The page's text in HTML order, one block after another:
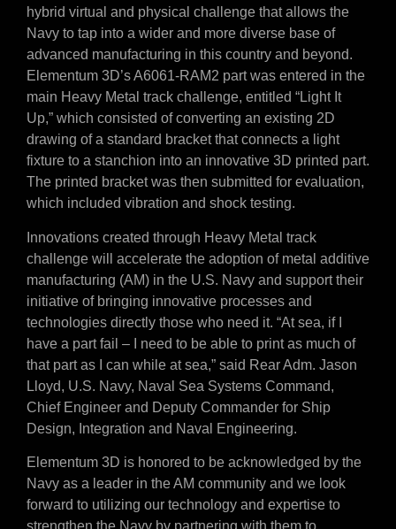
hybrid virtual and physical challenge that allows the
Navy to tap into a wider and more diverse base of
advanced manufacturing in this country and beyond.
Elementum 3D’s A6061-RAM2 part was entered in the
main Heavy Metal track challenge, entitled “Light It
Up,” which consisted of converting an existing 2D
drawing of a standard bracket that connects a light
fixture to a stanchion into an innovative 3D printed part.
The printed bracket was then submitted for evaluation,
which included vibration and shock testing.
Innovations created through Heavy Metal track
challenge will accelerate the adoption of metal additive
manufacturing (AM) in the U.S. Navy and support their
initiative of bringing innovative processes and
technologies directly those who need it. “At sea, if I
have a part fail – I need to be able to print as much of
that part as I can while at sea,” said Rear Adm. Jason
Lloyd, U.S. Navy, Naval Sea Systems Command,
Chief Engineer and Deputy Commander for Ship
Design, Integration and Naval Engineering.
Elementum 3D is honored to be acknowledged by the
Navy as a leader in the AM community and we look
forward to utilizing our technology and expertise to
strengthen the Navy by partnering with them to